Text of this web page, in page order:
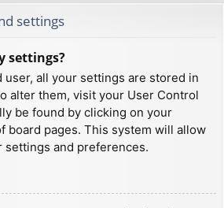
settings
settings?
user, all your settings are stored in
alter them, visit your User Control
be found by clicking on your
board pages. This system will allow
settings and preferences.